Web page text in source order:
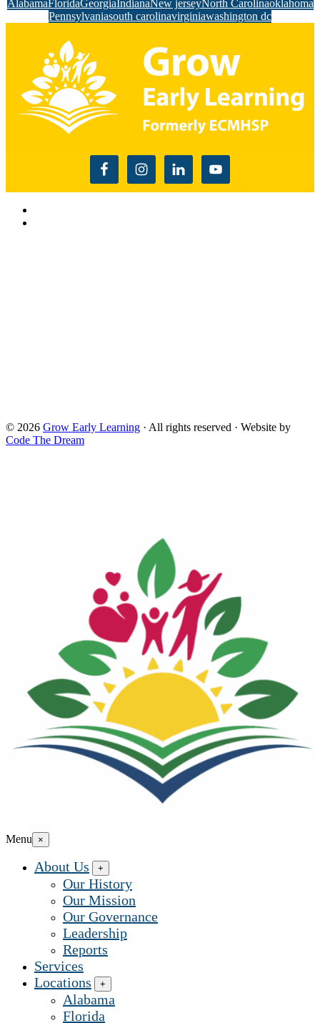
AlabamaFloridaGeorgiaIndianaNew jerseyNorth Carolinaoklahoma
Pennsylvaniasouth carolinavirginiawashington dc
© 2026 Grow Early Learning · All rights reserved · Website by
Code The Dream
Menu ×
About Us +
Our History
Our Mission
Our Governance
Leadership
Reports
Services
Locations
+
Alabama
Florida